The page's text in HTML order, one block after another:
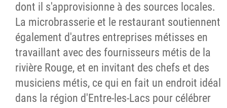
dont il s'approvisionne à des sources locales.
La microbrasserie et le restaurant soutiennent
également d'autres entreprises métisses en
travaillant avec des fournisseurs métis de la
rivière Rouge, et en invitant des chefs et des
musiciens métis, ce qui en fait un endroit idéal
dans la région d'Entre-les-Lacs pour célébrer